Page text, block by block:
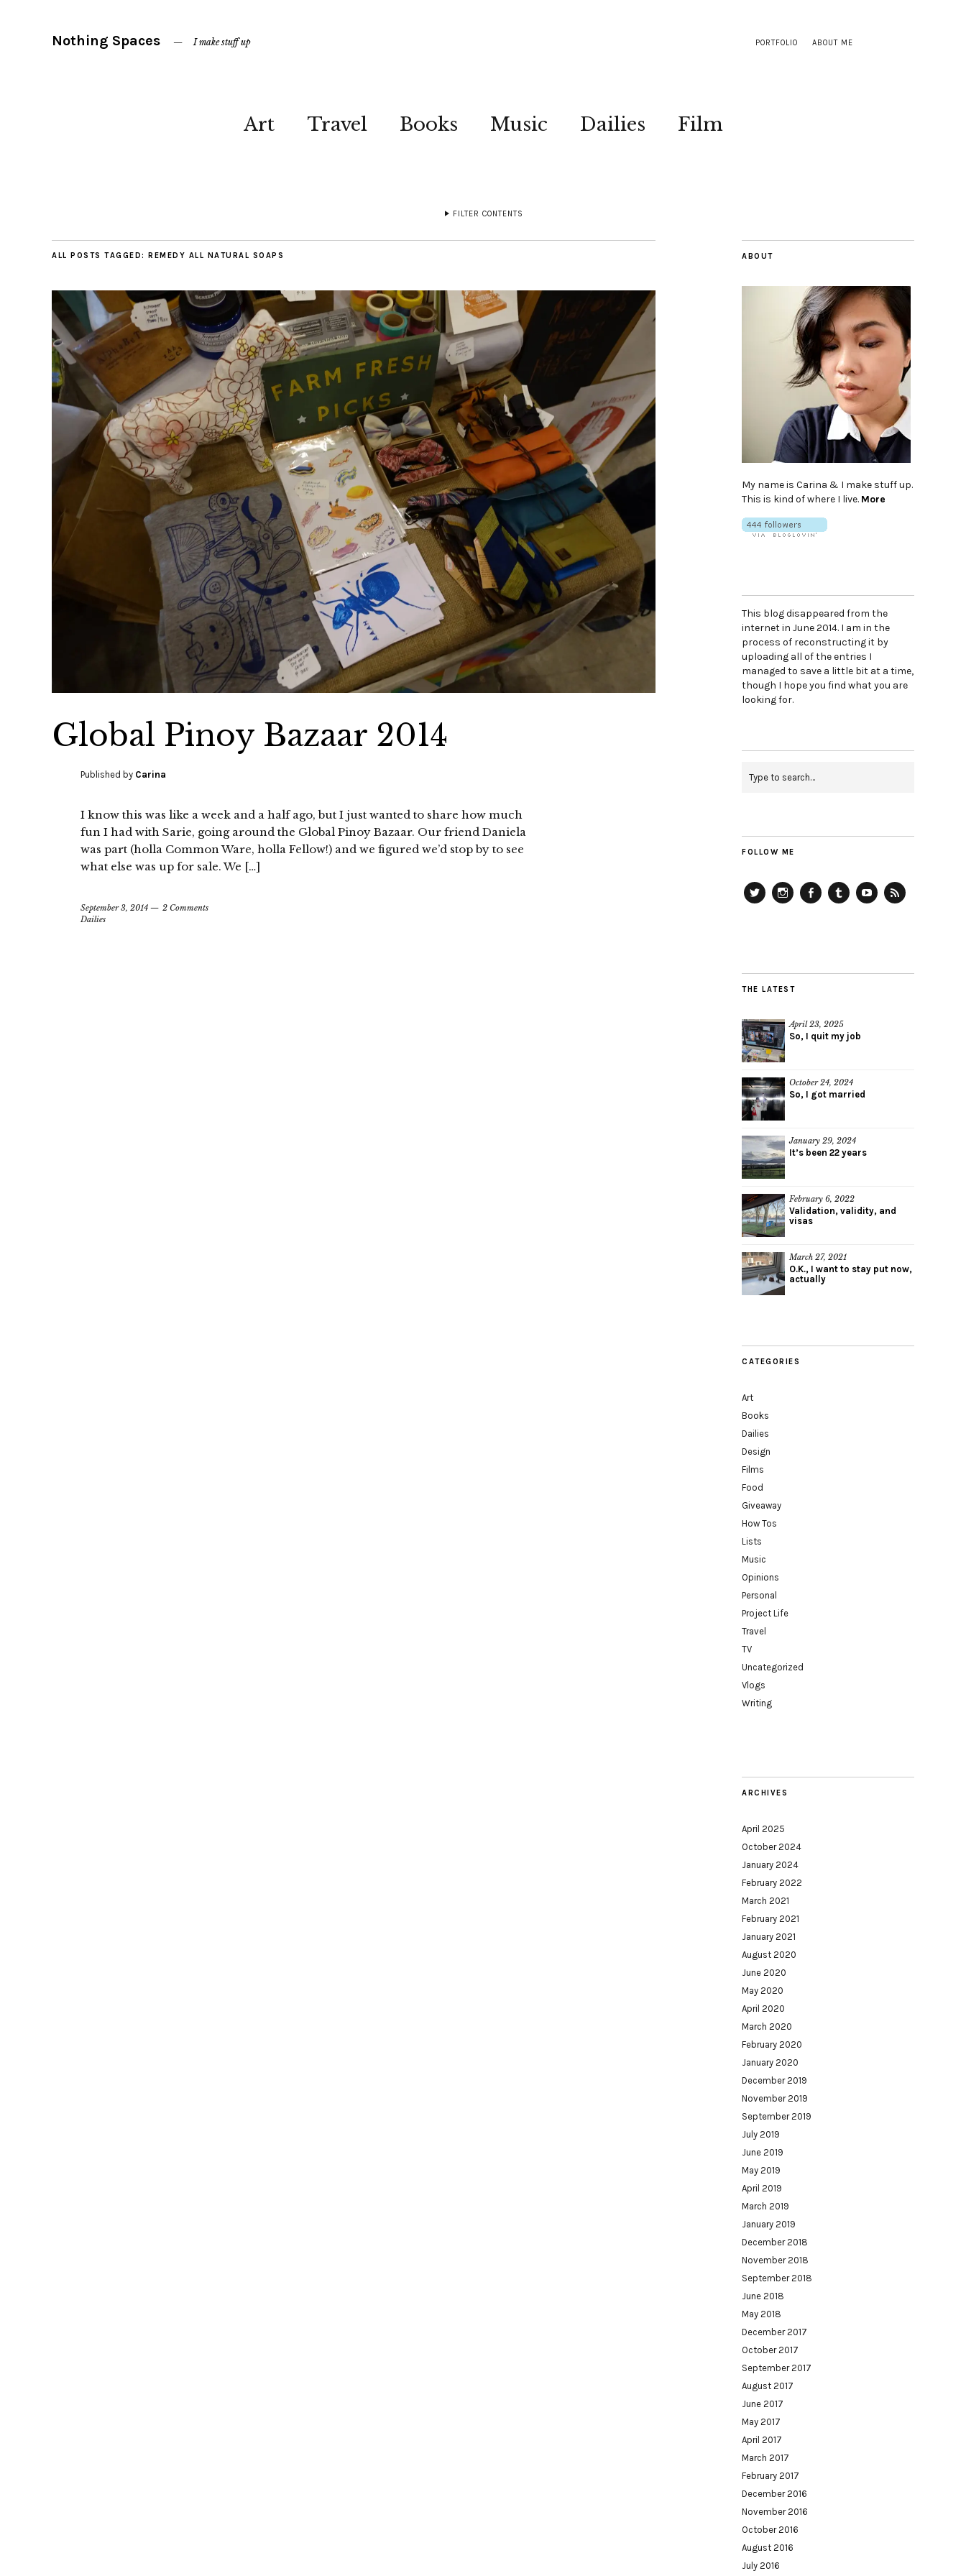
PORTFOLIO ABOUT ME
Nothing Spaces I make stuff up
Art Travel Books Music Dailies Film
FILTER CONTENTS
ALL POSTS TAGGED: REMEDY ALL NATURAL SOAPS
Global Pinoy Bazaar 2014
Published by Carina
I know this was like a week and a half ago, but I just wanted to share how much
fun I had with Sarie, going around the Global Pinoy Bazaar. Our friend Daniela
was part (holla Common Ware, holla Fellow!) and we figured we’d stop by to see
what else was up for sale. We […]
September 3, 2014
2 Comments
Dailies
ABOUT
My name is Carina & I make stuff up.
This is kind of where I live. More
This blog disappeared from the
internet in June 2014. I am in the
process of reconstructing it by
uploading all of the entries I
managed to save a little bit at a time,
though I hope you find what you are
looking for.
FOLLOW ME
THE LATEST
April 23, 2025
So, I quit my job
October 24, 2024
So, I got married
January 29, 2024
It’s been 22 years
February 6, 2022
Validation, validity, and
visas
March 27, 2021
O.K., I want to stay put now,
actually
CATEGORIES
Art
Books
Dailies
Design
Films
Food
Giveaway
How Tos
Lists
Music
Opinions
Personal
Project Life
Travel
TV
Uncategorized
Vlogs
Writing
ARCHIVES
April 2025
October 2024
January 2024
February 2022
March 2021
February 2021
January 2021
August 2020
June 2020
May 2020
April 2020
March 2020
February 2020
January 2020
December 2019
November 2019
September 2019
July 2019
June 2019
May 2019
April 2019
March 2019
January 2019
December 2018
November 2018
September 2018
June 2018
May 2018
December 2017
October 2017
September 2017
August 2017
June 2017
May 2017
April 2017
March 2017
February 2017
December 2016
November 2016
October 2016
August 2016
July 2016